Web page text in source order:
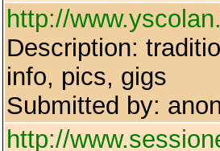
http://
Description:
info, pics, gigs
Submitted by:
http://